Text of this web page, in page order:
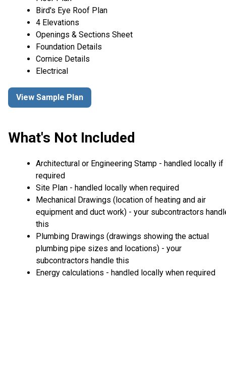
Bird's Eye Roof Plan
4 Elevations
Openings & Sections Sheet
Foundation Details
Cornice Details
Electrical
View Sample Plan
What's Not Included
Architectural or Engineering Stamp - handled locally if
required
Site Plan - handled locally when required
Mechanical Drawings (location of heating and air
equipment and duct work) - your subcontractors
this
Plumbing Drawings (drawings showing the actual
plumbing pipe sizes and locations) - your
subcontractors handle this
Energy calculations - handled locally when required